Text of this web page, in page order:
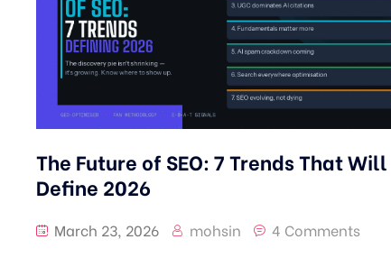
The Future of SEO: 7 Trends That Will
Define 2026
March 23, 2026 mohsin
4 Comments